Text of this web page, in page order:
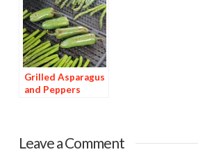
Grilled Asparagus
and Peppers
Leave a Comment